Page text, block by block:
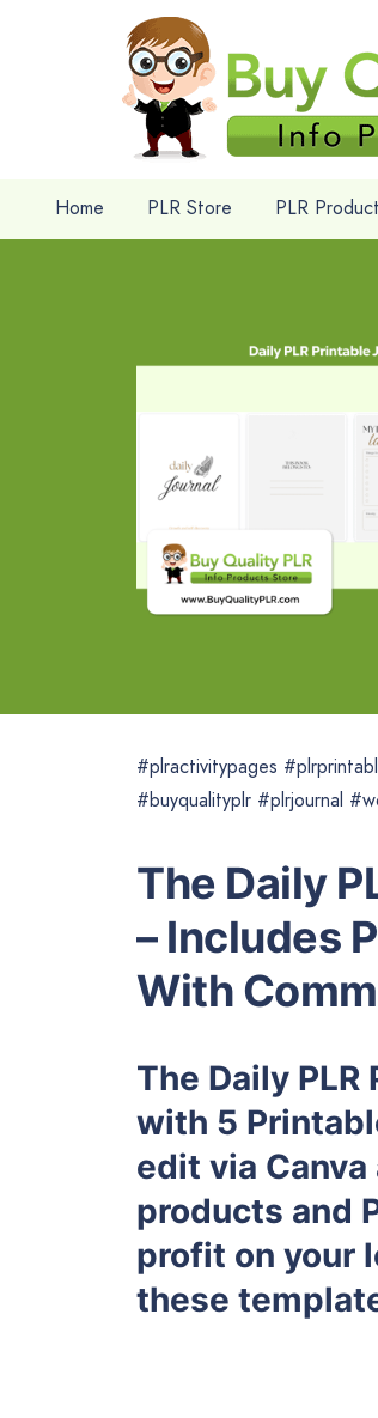
Home PLR Store PLR
#plractivitypages
#buyqualityplr #plrjournal
The Daily
– Includes
With
The Daily
with 5
edit via
products and
profit on your
these